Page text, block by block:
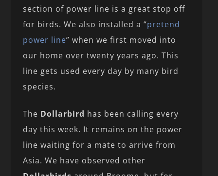
section of power line is a great stop off
for birds. We also installed a “pretend
power line” when we first moved into
our home over twenty years ago. This
line gets used every day by many bird
species.
The Dollarbird has been calling every
day this week. It remains on the power
line waiting for a mate to arrive from
Asia. We have observed other